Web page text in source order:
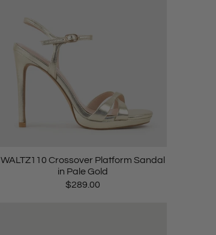
WALTZ110 Crossover Platform Sandal
in Pale Gold
$289.00